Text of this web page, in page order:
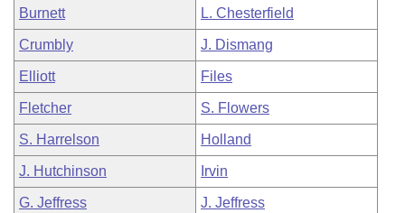
House Roll Call
Burnett L. Chesterfield
Crumbly J. Dismang
Elliott Files
Fletcher S. Flowers
S. Harrelson Holland
J. Hutchinson Irvin
G. Jeffress J. Jeffress